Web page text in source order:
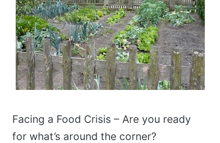
Facing a Food Crisis – Are you ready
for what’s around the corner?